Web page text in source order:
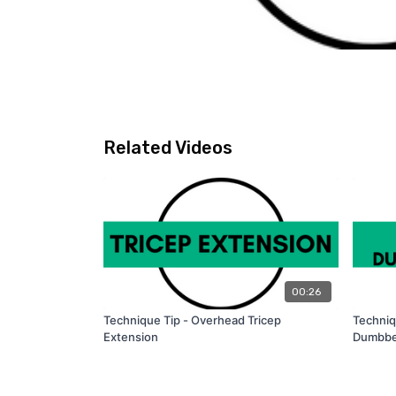
Related Videos
00:26
Technique Tip - Overhead Tricep
Extension